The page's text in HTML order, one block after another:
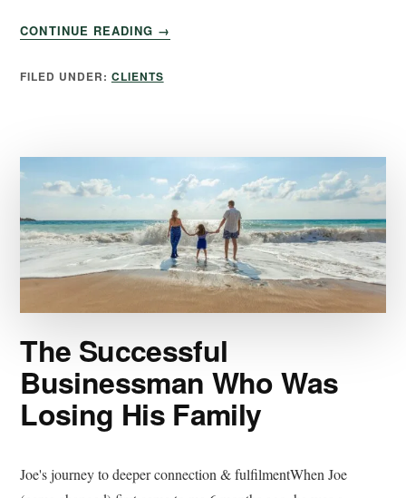
CONTINUE READING →
FILED UNDER: CLIENTS
The Successful
Businessman Who Was
Losing His Family
Joe's journey to deeper connection & fulfilmentWhen Joe